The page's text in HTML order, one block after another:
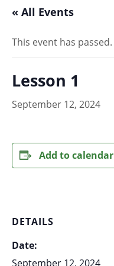
« All Events
This event has passed.
Lesson 1
September 12, 2024
Add to calendar
DETAILS
Date:
September 12, 2024